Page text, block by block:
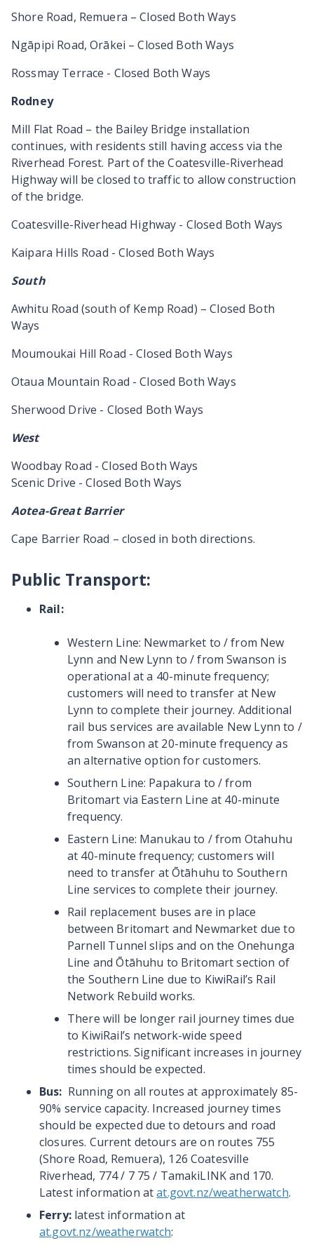
Shore Road, Remuera – Closed Both Ways
Ngāpipi Road, Orākei – Closed Both Ways
Rossmay Terrace - Closed Both Ways
Rodney
Mill Flat Road – the Bailey Bridge installation
continues, with residents still having access via the
Riverhead Forest. Part of the Coatesville-Riverhead
Highway will be closed to traffic to allow construction
of the bridge.
Coatesville-Riverhead Highway - Closed Both Ways
Kaipara Hills Road - Closed Both Ways
South
Awhitu Road (south of Kemp Road) – Closed Both
Ways
Moumoukai Hill Road - Closed Both Ways
Otaua Mountain Road - Closed Both Ways
Sherwood Drive - Closed Both Ways
West
Woodbay Road - Closed Both Ways
Scenic Drive - Closed Both Ways
Aotea-Great Barrier
Cape Barrier Road – closed in both directions.
Public Transport:
Rail:
Western Line: Newmarket to / from New
Lynn and New Lynn to / from Swanson is
operational at a 40-minute frequency;
customers will need to transfer at New
Lynn to complete their journey. Additional
rail bus services are available New Lynn to /
from Swanson at 20-minute frequency as
an alternative option for customers.
Southern Line: Papakura to / from
Britomart via Eastern Line at 40-minute
frequency.
Eastern Line: Manukau to / from Otahuhu
at 40-minute frequency; customers will
need to transfer at Ōtāhuhu to Southern
Line services to complete their journey.
Rail replacement buses are in place
between Britomart and Newmarket due to
Parnell Tunnel slips and on the Onehunga
Line and Ōtāhuhu to Britomart section of
the Southern Line due to KiwiRail’s Rail
Network Rebuild works.
There will be longer rail journey times due
to KiwiRail’s network-wide speed
restrictions. Significant increases in journey
times should be expected.
Bus: Running on all routes at approximately 85-
90% service capacity. Increased journey times
should be expected due to detours and road
closures. Current detours are on routes 755
(Shore Road, Remuera), 126 Coatesville
Riverhead, 774 / 7 75 / TamakiLINK and 170.
Latest information atat.govt.nz/weatherwatch.
Ferry:latest information at
at.govt.nz/weatherwatch: